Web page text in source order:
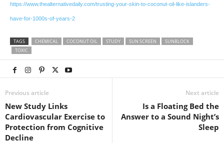
https://www.thealternativedaily.com/trusting-your-skin-to-coconut-oil-like-islanders-
have-for-1000s-of-years-2
TAGS CHEMICAL COCONUT OIL STUDY SUN SCREEN
SUNBLOCK
TOXIC
Previous article
New Study Links
Cardiovascular Exercise to
Protection from Cognitive
Decline
Next article
Is a Floating Bed the
Answer to a Sound Night’s
Sleep